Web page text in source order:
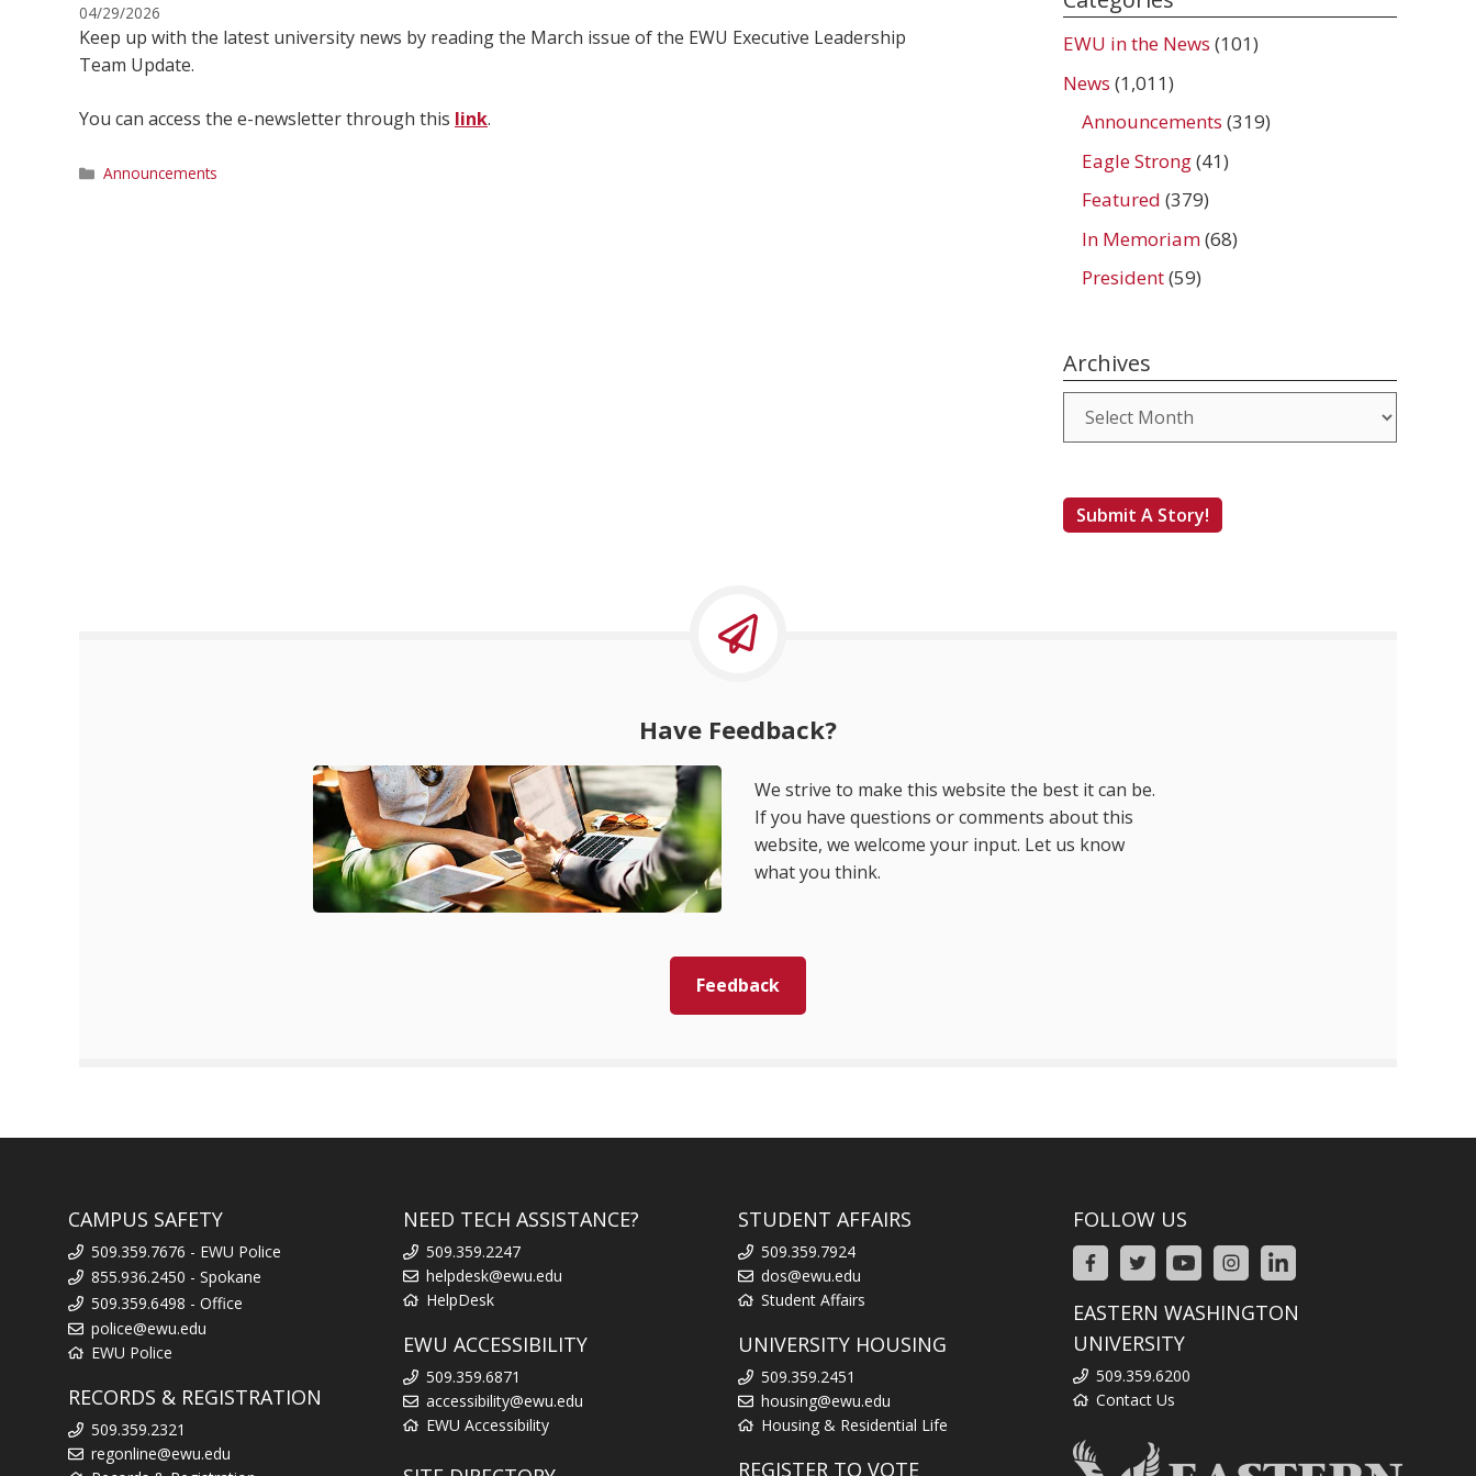
04/29/2026
Keep up with the latest university news by reading the March issue of the EWU Executive Leadership
Team Update.
You can access the e-newsletter through this link.
Categories
Announcements
EWU in the News (101)
News (1,011)
Announcements (319)
Eagle Strong(41)
Featured (379)
In Memoriam(68)
President(59)
Archives
Archives
Submit A Story!
Have Feedback?
We strive to make this website the best it can be.
If you have questions or comments about this
website, we welcome your input. Let us know
what you think.
Feedback
CAMPUS SAFETY
509.359.7676 - EWU Police
855.936.2450 - Spokane
509.359.6498 - Office
police@ewu.edu
EWU Police
RECORDS & REGISTRATION
509.359.2321
regonline@ewu.edu
NEED TECH ASSISTANCE?
509.359.2247
helpdesk@ewu.edu
HelpDesk
EWU ACCESSIBILITY
509.359.6871
accessibility@ewu.edu
EWU Accessibility
STUDENT AFFAIRS
509.359.7924
dos@ewu.edu
Student Affairs
UNIVERSITY HOUSING
509.359.2451
housing@ewu.edu
Housing & Residential Life
REGISTER TO VOTE
FOLLOW US
EASTERN WASHINGTON
UNIVERSITY
509.359.6200
Contact Us